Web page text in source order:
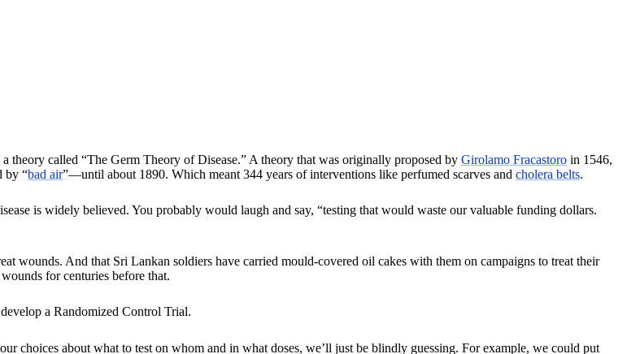
theory called “The Germ Theory of Disease.” A theory that was originally proposed by Girolamo Fracastoro in 1546,
by “bad air”—until about 1890. Which meant 344 years of interventions like perfumed scarves and cholera belts.
is widely believed. You probably would laugh and say, “testing that would waste our valuable funding dollars.
wounds. And that Sri Lankan soldiers have carried mould-covered oil cakes with them on campaigns to treat their
for centuries before that.
a Randomized Control Trial.
choices about what to test on whom and in what doses, we’ll just be blindly guessing. For example, we could put